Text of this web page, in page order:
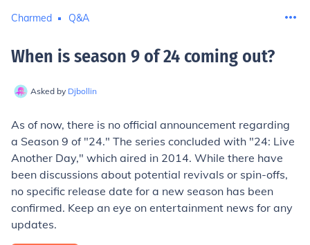
Charmed Q&A
When is season 9 of 24 coming out?
Asked by Djbollin
As of now, there is no official announcement regarding
a Season 9 of "24." The series concluded with "24: Live
Another Day," which aired in 2014. While there have
been discussions about potential revivals or spin-offs,
no specific release date for a new season has been
confirmed. Keep an eye on entertainment news for any
updates.